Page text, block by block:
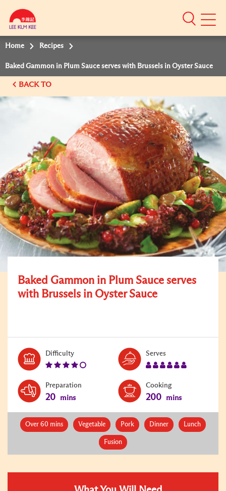
Mobile
Home Recipes
Baked Gammon in Plum Sauce serves with Brussels in Oyster Sauce
BACK TO
Baked Gammon in Plum Sauce serves
with Brussels in Oyster Sauce
DifficultyLevel:
4
Serves
Preparation
20 mins
Cooking
200 mins
Over 60 mins Vegetable Pork Dinner Lunch
Fusion